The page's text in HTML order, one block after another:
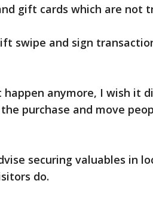
gift cards which are not
swipe and sign
anymore, I wish it
purchase and move
securing valuables in
do.